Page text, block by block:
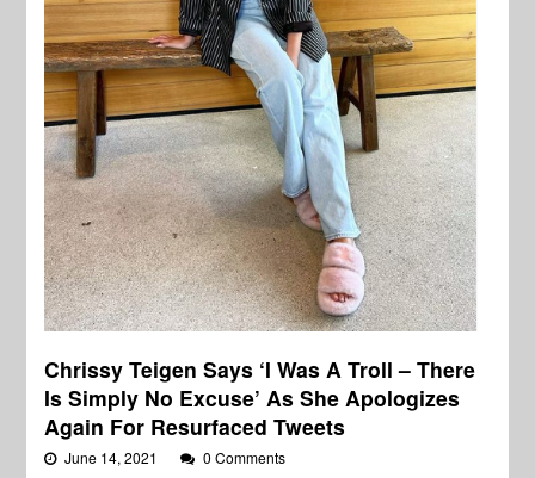
Chrissy Teigen Says ‘I Was A Troll – There
Is Simply No Excuse’ As She Apologizes
Again For Resurfaced Tweets
June 14, 2021 0 Comments